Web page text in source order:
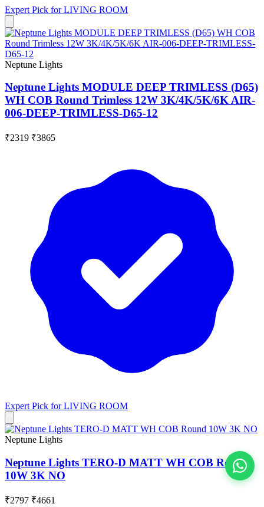
Expert Pick forLIVING ROOM
Neptune Lights
Neptune Lights MODULE DEEP TRIMLESS (D65)
WH COB Round Trimless 12W 3K/4K/5K/6K AIR-
006-DEEP-TRIMLESS-D65-12
₹2319 ₹3865
Expert Pick forLIVING ROOM
Neptune Lights
Neptune Lights TERO-D MATT WH COB Round
10W 3K NO
₹2797 ₹4661